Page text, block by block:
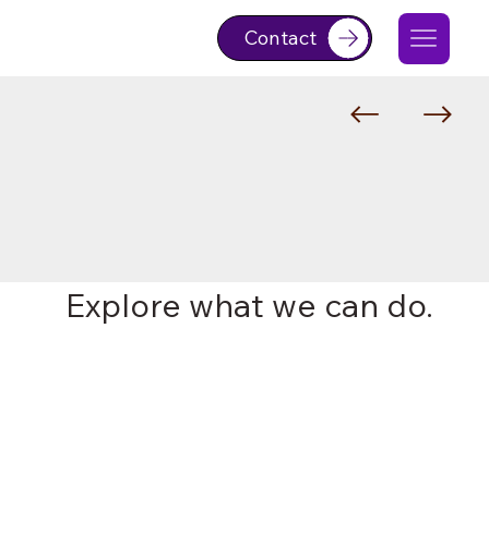
Contact
Explore what we can do.